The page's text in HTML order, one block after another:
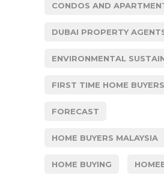
CONDOS AND
DUBAI PROPERTY
ENVIRONMENTAL
FIRST TIME HOME
FORECAST
HOME BUYERS MALAYSIA
HOME BUYING